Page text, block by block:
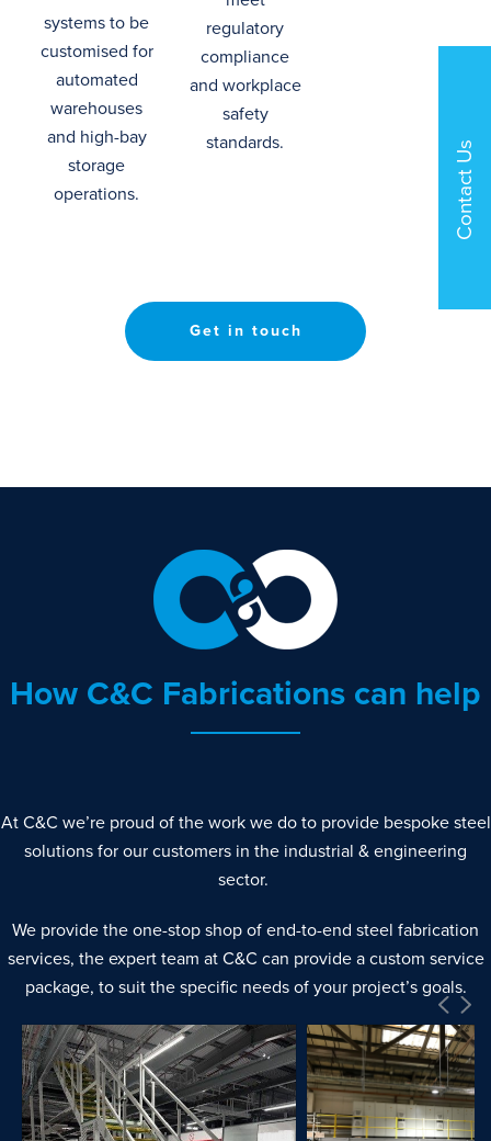
systemsto be
customised for
automated
warehouses
and high-bay
storage
operations.
regulatory
compliance
and workplace
safety
standards.
Get in touch
How C&C Fabrications can help
At C&C we’re proud of the work we do to provide bespoke steel
solutions for our customers in the industrial & engineering
sector.
We provide the one-stop shop of end-to-end steel fabrication
services, the expert team at C&C can provide a custom service
package, to suit the specific needs of your project’s goals.
Contact Us